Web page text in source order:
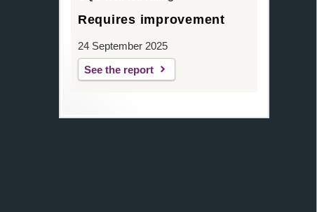
Requires improvement
24 September 2025
See the report